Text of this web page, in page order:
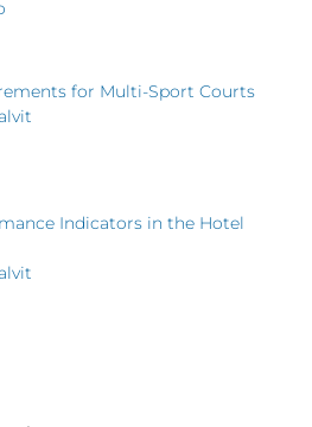
for Multi-Sport Courts
Indicators in the Hotel